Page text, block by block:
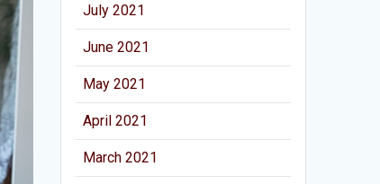
July 2021
June 2021
May 2021
April 2021
March 2021